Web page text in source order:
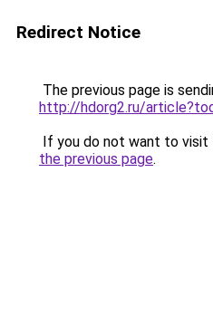
Redirect Notice
The previous page is
http://hdorg2.ru/
If you do not want to visit
the previous page.